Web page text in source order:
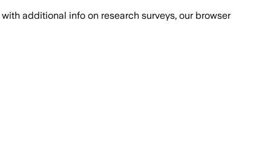
with additional info on research surveys, our browser